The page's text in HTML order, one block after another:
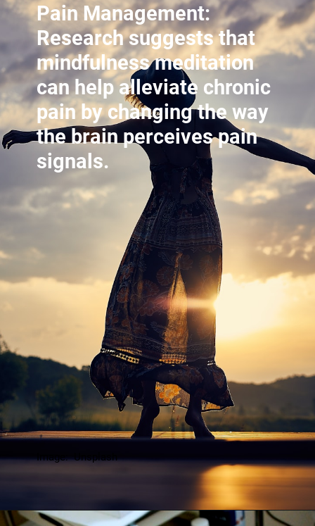
Pain Management:
Research suggests that
mindfulness meditation
can help alleviate chronic
pain by changing the way
the brain perceives pain
signals.
Image: Unsplash